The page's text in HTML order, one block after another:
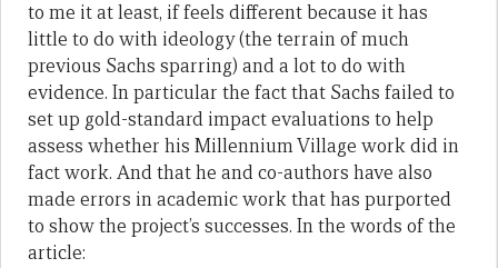
to me it at least, if feels different because it has
little to do with ideology (the terrain of much
previous Sachs sparring) and a lot to do with
evidence. In particular the fact that Sachs failed to
set up gold-standard impact evaluations to help
assess whether his Millennium Village work did in
fact work. And that he and co-authors have also
made errors in academic work that has purported
to show the project’s successes. In the words of the
article: